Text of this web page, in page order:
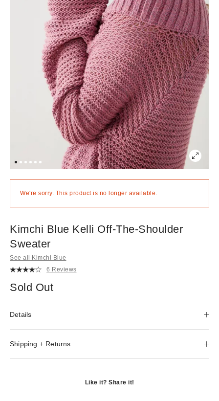
We're sorry. This product is no longer available.
Kimchi Blue Kelli Off-The-Shoulder
Sweater
See all Kimchi Blue
6 Reviews
Sold Out
Details
Shipping + Returns
Like it? Share it!